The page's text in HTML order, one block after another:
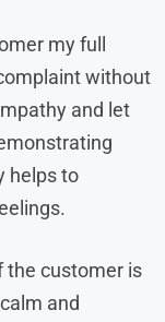
my full
without
and let
helps to
the customer is
and